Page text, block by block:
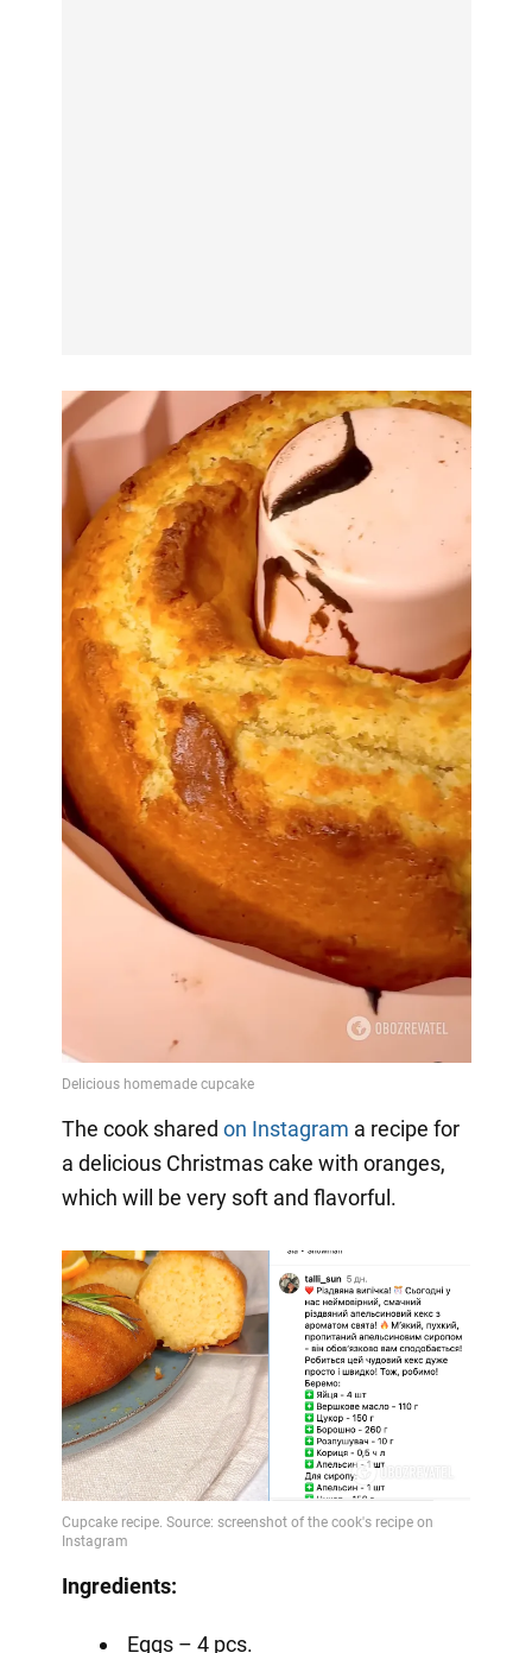
The cook shared on Instagram a recipe for
a delicious Christmas cake with oranges,
which will be very soft and flavorful.
Ingredients:
Eggs – 4 pcs.